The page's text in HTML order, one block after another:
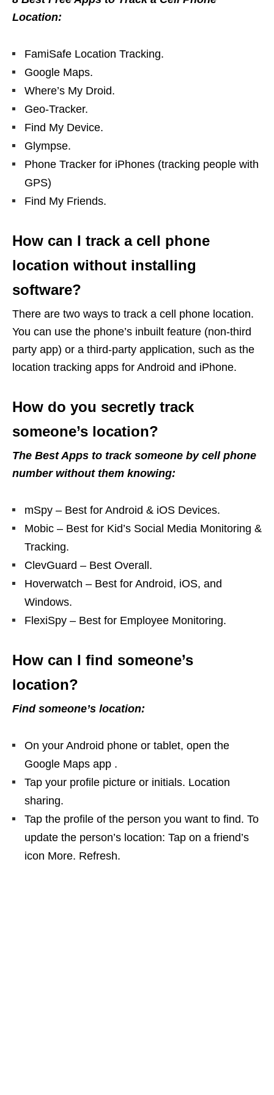
Location:
FamiSafe Location Tracking.
Google Maps.
Where’s My Droid.
Geo-Tracker.
Find My Device.
Glympse.
Phone Tracker for iPhones (tracking people with
GPS)
Find My Friends.
How can I track a cell phone
location without installing
software?
There are two ways to track a cell phone location.
You can use the phone’s inbuilt feature (non-third
party app) or a third-party application, such as the
location tracking apps for Android and iPhone.
How do you secretly track
someone’s location?
The Best Apps to track someone by cell phone
number without them knowing:
mSpy – Best for Android & iOS Devices.
Mobic – Best for Kid’s Social Media Monitoring &
Tracking.
ClevGuard – Best Overall.
Hoverwatch – Best for Android, iOS, and
Windows.
FlexiSpy – Best for Employee Monitoring.
How can I find someone’s
location?
Find someone’s location:
On your Android phone or tablet, open the
Google Maps app​ .
Tap your profile picture or initials. Location
sharing.
Tap the profile of the person you want to find. To
update the person’s location: Tap on a friend’s
icon More. Refresh.